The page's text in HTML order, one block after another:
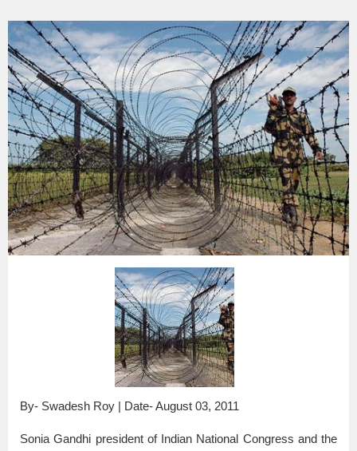
By- Swadesh Roy | Date- August 03, 2011
Sonia Gandhi president of Indian National Congress and the